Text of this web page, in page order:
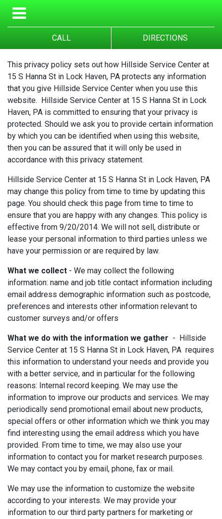
CALL DIRECTIONS
This privacy policy sets out how Hillside Service Center at
15 S Hanna St in Lock Haven, PA protects any information
that you give Hillside Service Center when you use this
website. Hillside Service Center at 15 S Hanna St in Lock
Haven, PA is committed to ensuring that your privacy is
protected. Should we ask you to provide certain information
by which you can be identified when using this website,
then you can be assured that it will only be used in
accordance with this privacy statement.
Hillside Service Center at 15 S Hanna St in Lock Haven, PA
may change this policy from time to time by updating this
page. You should check this page from time to time to
ensure that you are happy with any changes. This policy is
effective from 9/20/2014. We will not sell, distribute or
lease your personal information to third parties unless we
have your permission or are required by law.
What we collect - We may collect the following
information: name and job title contact information including
email address demographic information such as postcode,
preferences and interests other information relevant to
customer surveys and/or offers
What we do with the information we gather - Hillside
Service Center at 15 S Hanna St in Lock Haven, PA requires
this information to understand your needs and provide you
with a better service, and in particular for the following
reasons: Internal record keeping. We may use the
information to improve our products and services. We may
periodically send promotional email about new products,
special offers or other information which we think you may
find interesting using the email address which you have
provided. From time to time, we may also use your
information to contact you for market research purposes.
We may contact you by email, phone, fax or mail.
We may use the information to customize the website
according to your interests. We may provide your
information to our third party partners for marketing or